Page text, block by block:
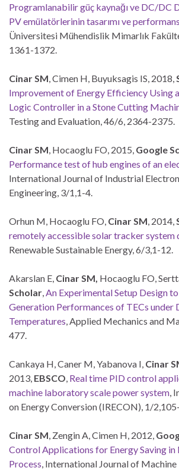
Programlanabilir güç kaynağı ve DC/DC
PV emülatörlerinin tasarımı ve
Üniversitesi Mühendislik Mimarlık
1361-1372.
Cinar SM , Cimen H, Buyuksagis IS, 2018,
Improvement of Energy Efficiency Using
Logic Controller in a Stone Cutting
Testing and Evaluation, 46/6, 2364-2375.
Cinar SM , Hocaoglu FO, 2015, Google
Performance test of hub engines of an
International Journal of Industrial
Engineering, 3/1,1-4.
Orhun M, Hocaoglu FO, Cinar SM , 2014,
remotely accessible solar tracker system
Renewable Sustainable Energy, 6/3,1-12.
Akarslan E, Cinar SM, Hocaoglu FO,
Scholar An Experimental Setup Design
Generation Performances of TECs under
Temperatures , Applied Mechanics and
477.
Cankaya H, Caner M, Yabanova I, Cinar
2013, EBSCO Real time PID control
machine laboratory scale power system ,
on Energy Conversion (IRECON), 1/
Cinar SM , Zengin A, Cimen H, 2012,
Control Applications for Energy Saving
Process , International Journal of